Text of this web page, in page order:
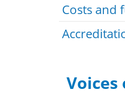
Costs and